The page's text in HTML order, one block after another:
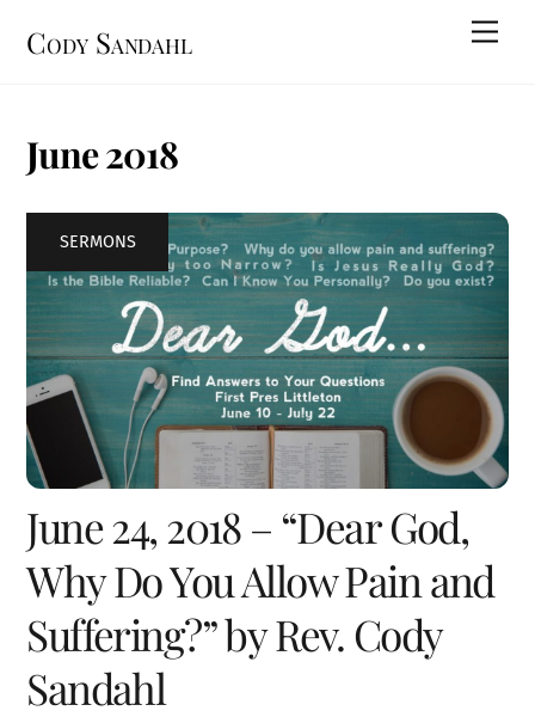
Cody Sandahl
June 2018
June 24, 2018 – “Dear God,
Why Do You Allow Pain and
Suffering?” by Rev. Cody
Sandahl
SERMONS